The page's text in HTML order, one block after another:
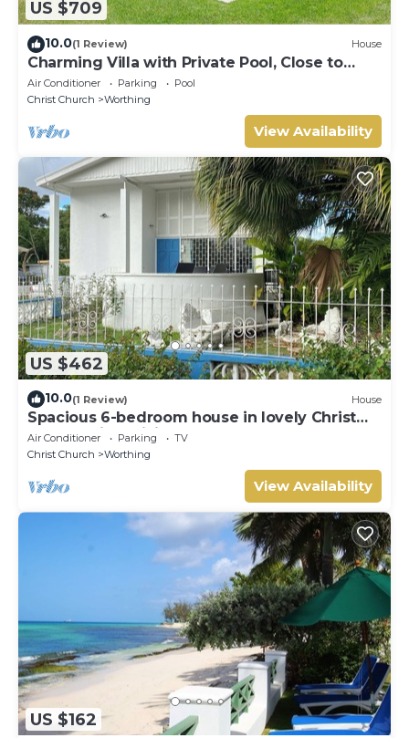
US $709
10.0(1 Review) House
Charming Villa with Private Pool, Close to
Beach - Rosedale
Air Conditioner Parking
Pool
Christ Church
Worthing
View Availability
US $462
10.0(1 Review) House
Spacious 6-bedroom house in lovely Christ
Church with WiFi, AC
Air Conditioner Parking
TV
Christ Church
Worthing
View Availability
US $162